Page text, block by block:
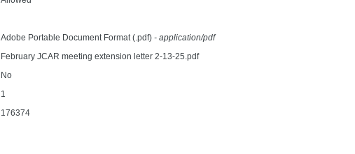
Adobe Portable Document Format (.pdf) - application/pdf
February JCAR meeting extension letter 2-13-25.pdf
No
1
176374